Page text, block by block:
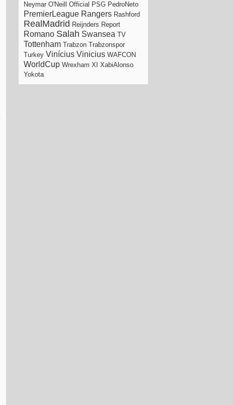
Neymar O'Neill Official PSG PedroNeto
PremierLeague Rangers Rashford
RealMadrid Reijnders Report
Romano Salah Swansea TV
Tottenham Trabzon Trabzonspor
Turkey Vinícius Vinicius WAFCON
WorldCup Wrexham XI XabiAlonso
Yokota